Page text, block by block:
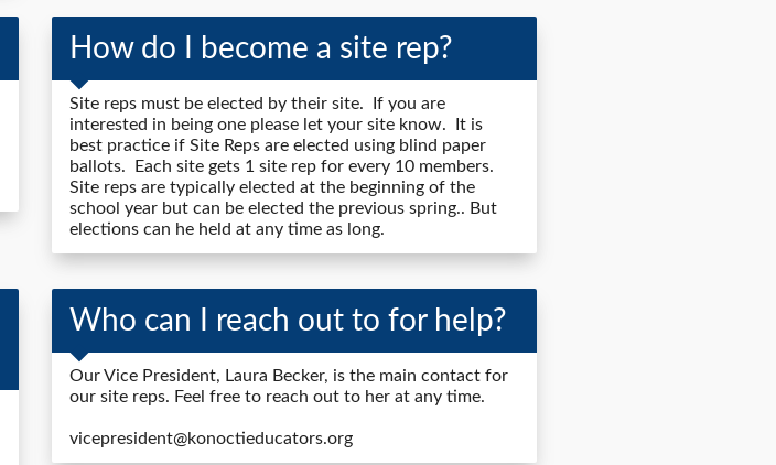
How do I become a site rep?
Site reps must be elected by their site. If you are
interested in being one please let your site know. It is
best practice if Site Reps are elected using blind paper
ballots. Each site gets 1 site rep for every 10 members.
Site reps are typically elected at the beginning of the
school year but can be elected the previous spring.. But
elections can he held at any time as long.
Who can I reach out to for help?
Our Vice President, Laura Becker, is the main contact for
our site reps. Feel free to reach out to her at any time.
vicepresident@konoctieducators.org